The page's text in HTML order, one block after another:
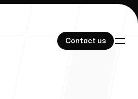
Contact us
Contact us